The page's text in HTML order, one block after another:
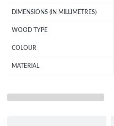
DIMENSIONS (IN MILLIMETRES)
WOOD TYPE
COLOUR
MATERIAL